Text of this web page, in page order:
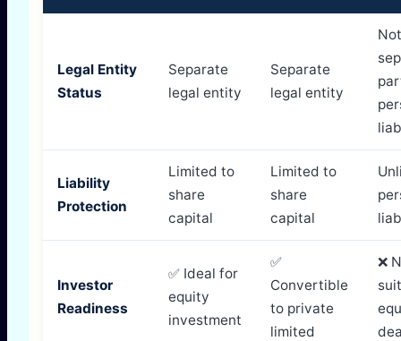
Legal Entity
Status
Separate
legal entity
Separate
legal entity
Not
Liability
Protection
Limited to
share
capital
Limited to
share
capital
Investor
Readiness
✅ Ideal for
equity
investment
✅
Convertible
to private
limited
❌